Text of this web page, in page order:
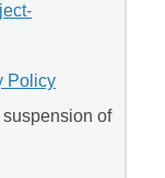
Policy
of